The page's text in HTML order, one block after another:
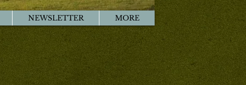
NEWSLETTER MORE